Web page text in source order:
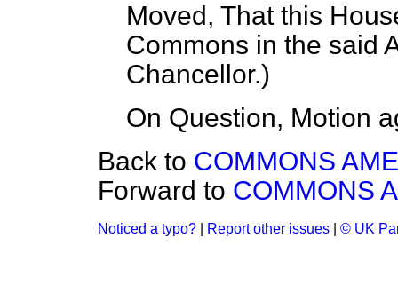
Moved, That this
Commons in the said
Chancellor.)
On Question, Motion
Back to COMMONS
Forward to COMMONS
Noticed a typo? Report other issues © UK